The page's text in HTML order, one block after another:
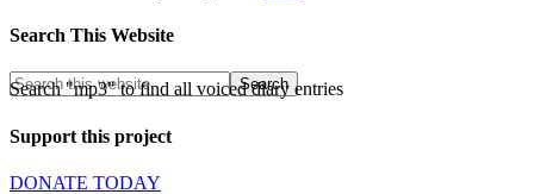
Search This Website
Search "mp3" to find all voiced diary entries
Support this project
DONATE TODAY